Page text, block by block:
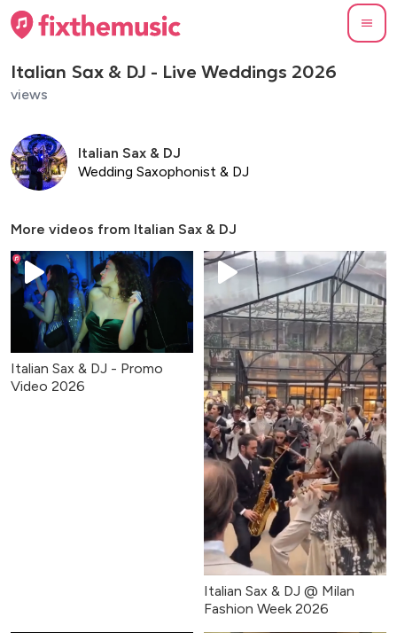
Italian Sax & DJ - Live Weddings 2026
views
Italian Sax & DJ
Wedding Saxophonist & DJ
More videos from Italian Sax & DJ
Italian Sax & DJ - Promo
Video 2026
Italian Sax & DJ @ Milan
Fashion Week 2026